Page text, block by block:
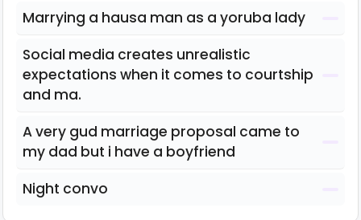
Marrying a hausa man as a yoruba lady
Social media creates unrealistic
expectations when it comes to courtship
and ma.
A very gud marriage proposal came to
my dad but i have a boyfriend
Night convo